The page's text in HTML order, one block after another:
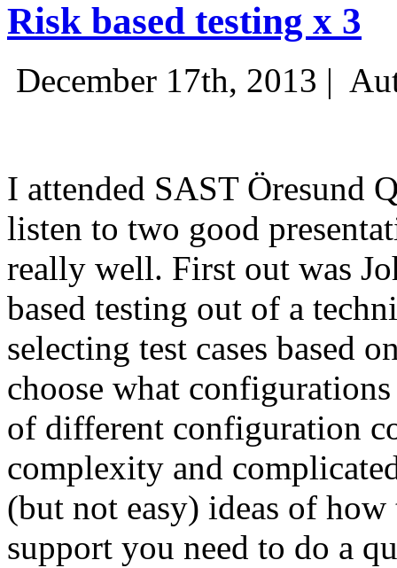
Risk based testing x 3
December 17th, 2013 |
I attended SAST Öresund
listen to two good
really well. First out was
based testing out of a
selecting test cases based
choose what
of different configuration
complexity and
(but not easy) ideas of
support you need to do a